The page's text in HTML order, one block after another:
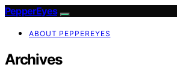
PepperEyes
ABOUT PEPPEREYES
Archives